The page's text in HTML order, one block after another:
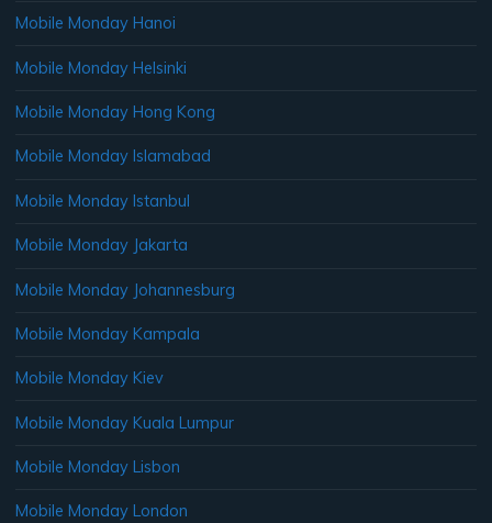
Mobile Monday Hanoi
Mobile Monday Helsinki
Mobile Monday Hong Kong
Mobile Monday Islamabad
Mobile Monday Istanbul
Mobile Monday Jakarta
Mobile Monday Johannesburg
Mobile Monday Kampala
Mobile Monday Kiev
Mobile Monday Kuala Lumpur
Mobile Monday Lisbon
Mobile Monday London